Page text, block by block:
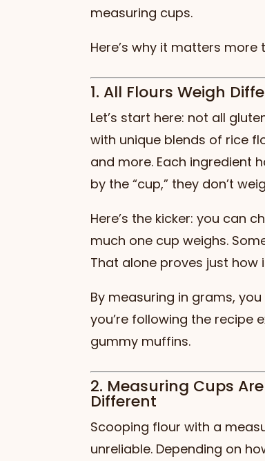
measuring cups.
Here’s why it matters more
1. All Flours Weigh
Let’s start here: not all
with unique blends of rice
and more. Each ingredient
by the “cup,” they don’t
Here’s the kicker: you can
much one cup weighs.
That alone proves just how
By measuring in grams,
you’re following the recipe
gummy muffins.
2. Measuring Cups
Different
Scooping flour with a
unreliable. Depending on